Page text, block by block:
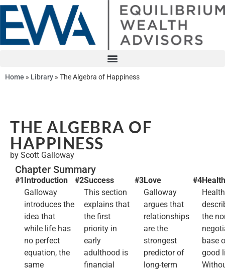
Home » Library » The Algebra of Happiness
THE ALGEBRA OF
HAPPINESS
by Scott Galloway
Chapter Summary
#1Introduction
Galloway
introduces the
idea that
while life has
no perfect
equation, the
same
#2Success
This section
explains that
the first
priority in
early
adulthood is
financial
#3Love
Galloway
argues that
relationships
are the
strongest
predictor of
long-term
#4Health
the
base
good